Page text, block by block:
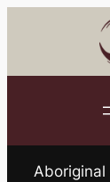
Aboriginal